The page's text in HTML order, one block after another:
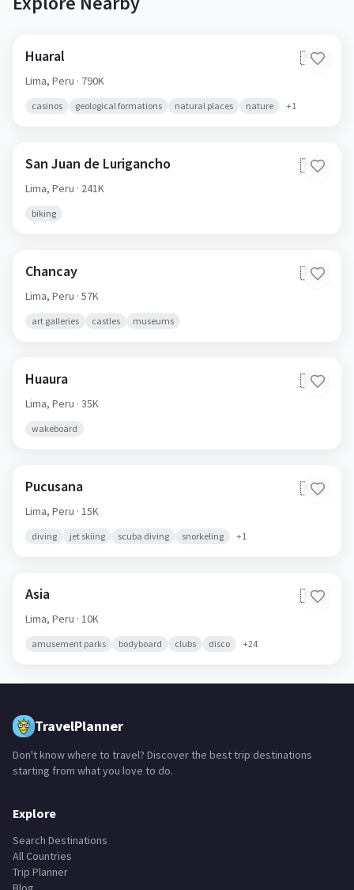
Huaral 🇵🇪
Lima, Peru · 790K
casinos geological formations natural places nature +1
San Juan de Lurigancho 🇵🇪
Lima, Peru · 241K
biking
Chancay 🇵🇪
Lima, Peru · 57K
art galleries castles museums
Huaura 🇵🇪
Lima, Peru · 35K
wakeboard
Pucusana 🇵🇪
Lima, Peru · 15K
diving jet skiing scuba diving snorkeling +1
Asia 🇵🇪
Lima, Peru · 10K
amusement parks bodyboard clubs disco +24
TravelPlanner
Don't know where to travel? Discover the best trip destinations
starting from what you love to do.
Explore
Search Destinations
All Countries
Trip Planner